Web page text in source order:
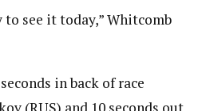
see it today,” Whitcomb
in back of race